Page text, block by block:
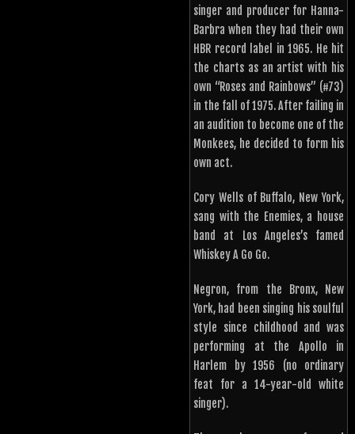
singer and producer for Hanna-
Barbra when they had their own
HBR record label in 1965. He hit
the charts as an artist with his
own “Roses and Rainbows” (#73)
in the fall of 1975. After failing in
an audition to become one of the
Monkees, he decided to form his
own act.
Cory Wells of Buffalo, New York,
sang with the Enemies, a house
band at Los Angeles’s famed
Whiskey A Go Go.
Negron, from the Bronx, New
York, had been singing his soulful
style since childhood and was
performing at the Apollo in
Harlem by 1956 (no ordinary
feat for a 14-year-old white
singer).